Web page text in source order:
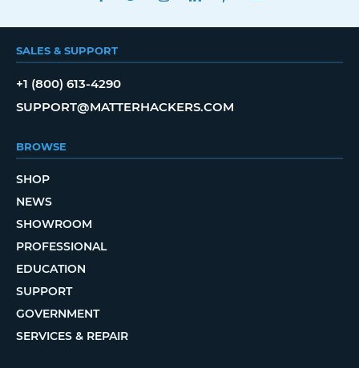
SALES & SUPPORT
+1 (800) 613-4290
SUPPORT@MATTERHACKERS.COM
BROWSE
SHOP
NEWS
SHOWROOM
PROFESSIONAL
EDUCATION
SUPPORT
GOVERNMENT
SERVICES & REPAIR